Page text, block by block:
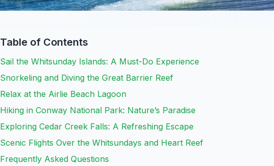
Table of Contents
Sail the Whitsunday Islands: A Must-Do Experience
Snorkeling and Diving the Great Barrier Reef
Relax at the Airlie Beach Lagoon
Hiking in Conway National Park: Nature’s Paradise
Exploring Cedar Creek Falls: A Refreshing Escape
Scenic Flights Over the Whitsundays and Heart Reef
Frequently Asked Questions